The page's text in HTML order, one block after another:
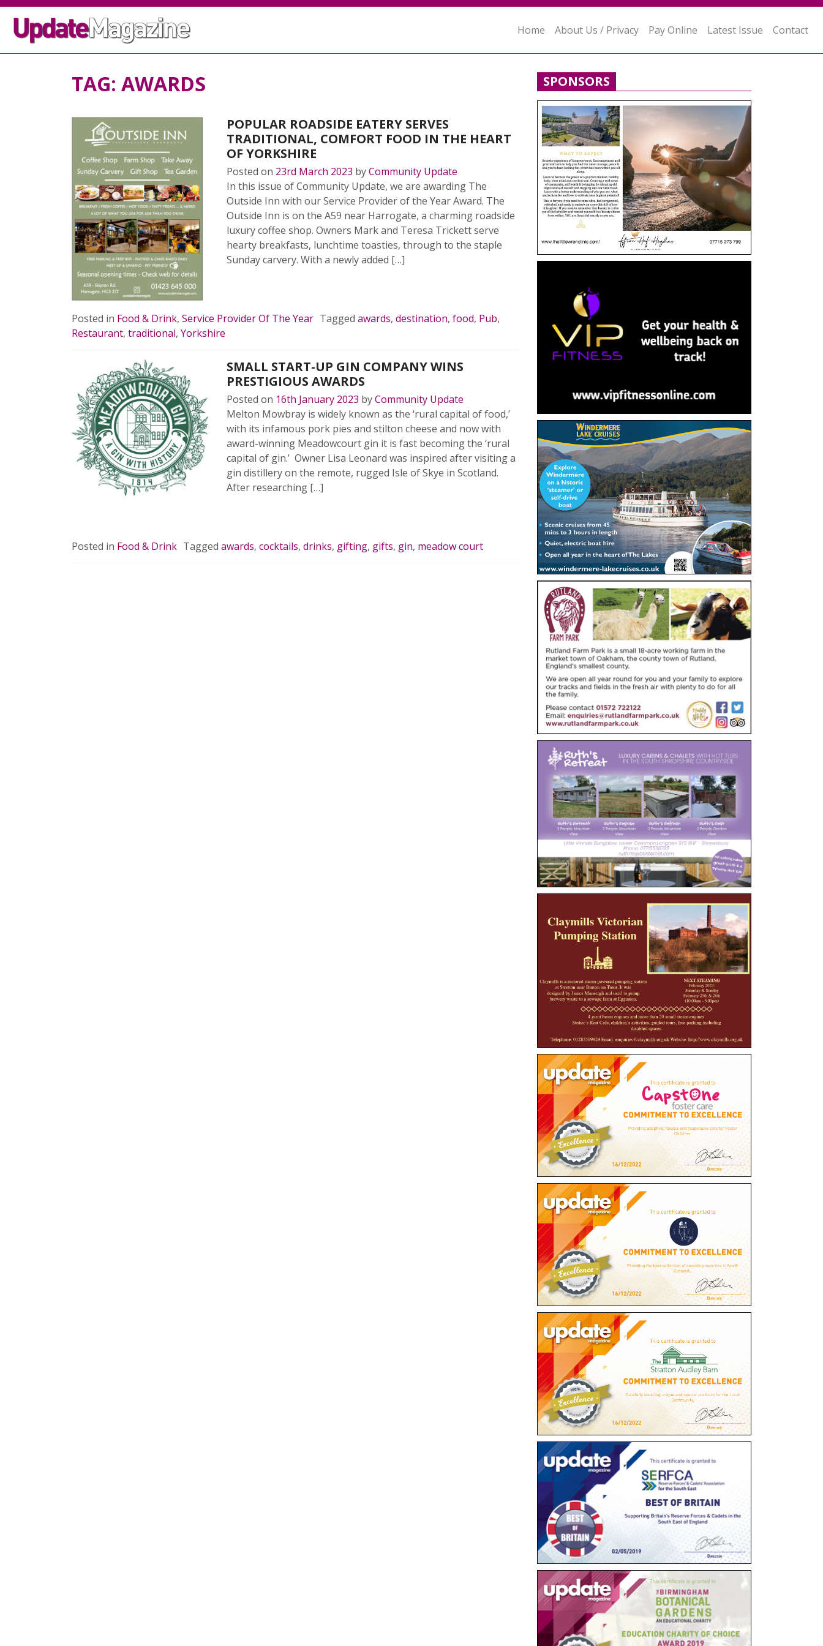
Home About Us / Privacy Pay Online Latest Issue Contact
TAG: AWARDS
POPULAR ROADSIDE EATERY SERVES
TRADITIONAL, COMFORT FOOD IN THE HEART
OF YORKSHIRE
Posted on 23rd March 2023 byCommunity Update
In this issue of Community Update, we are awarding The
Outside Inn with our Service Provider of the Year Award. The
Outside Inn is on the A59 near Harrogate, a charming roadside
luxury coffee shop. Owners Mark and Teresa Trickett serve
hearty breakfasts, lunchtime toasties, through to the staple
Sunday carvery. With a newly added […]
Posted in Food & Drink, Service Provider Of The Year Tagged awards, destination, food, Pub,
Restaurant, traditional, Yorkshire
SMALL START-UP GIN COMPANY WINS
PRESTIGIOUS AWARDS
Posted on 16th January 2023 byCommunity Update
Melton Mowbray is widely known as the ‘rural capital of food,’
with its infamous pork pies and stilton cheese and now with
award-winning Meadowcourt gin it is fast becoming the ‘rural
capital of gin.’ Owner Lisa Leonard was inspired after visiting a
gin distillery on the remote, rugged Isle of Skye in Scotland.
After researching […]
Posted in Food & Drink Tagged awards, cocktails, drinks, gifting, gifts, gin, meadow court
SPONSORS